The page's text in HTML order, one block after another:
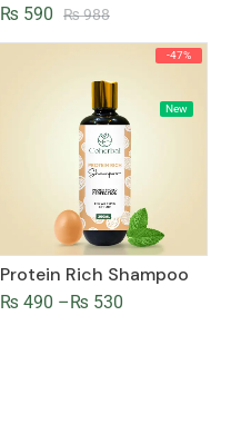
₨988
₨ 590
-47%
New
Protein Rich Shampoo
₨ 490 – ₨ 530